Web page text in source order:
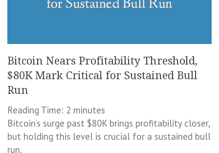
Bitcoin Nears Profitability Threshold,
$80K Mark Critical for Sustained Bull
Run
Reading Time: 2 minutes
Bitcoin’s surge past $80K brings profitability closer,
but holding this level is crucial for a sustained bull
run.